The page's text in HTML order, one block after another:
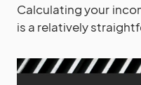
Calculating your
is a relatively